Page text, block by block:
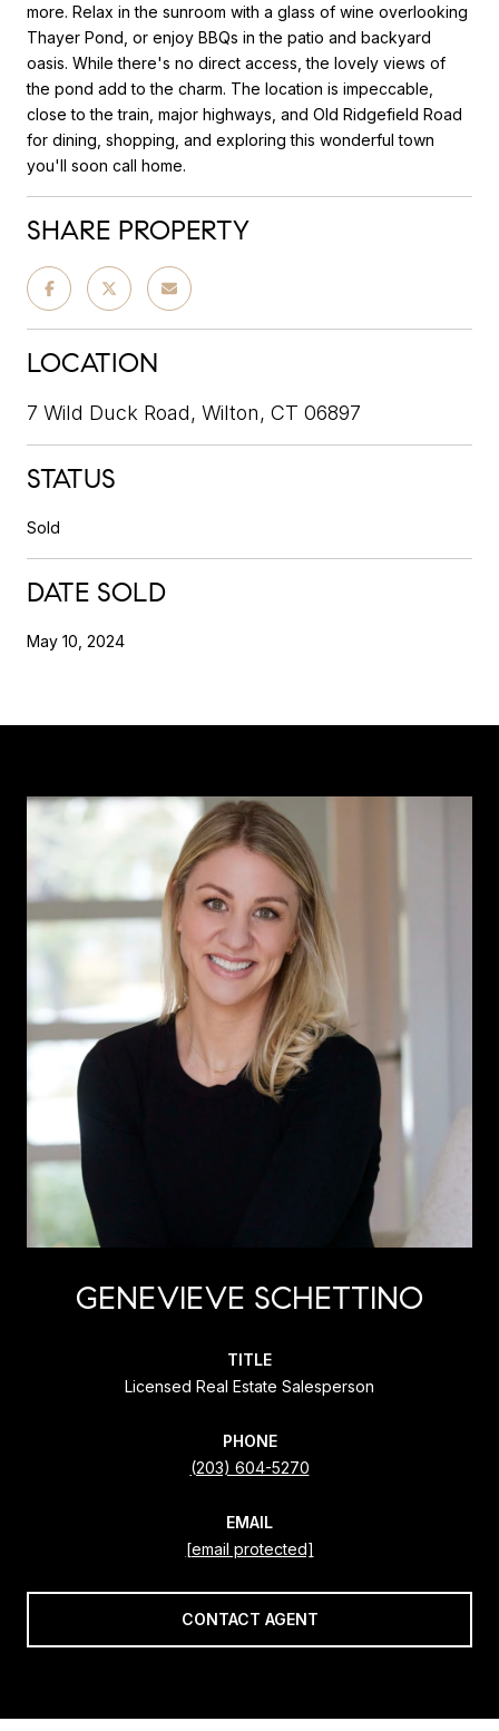
more. Relax in the sunroom with a glass of wine overlooking
Thayer Pond, or enjoy BBQs in the patio and backyard
oasis. While there's no direct access, the lovely views of
the pond add to the charm. The location is impeccable,
close to the train, major highways, and Old Ridgefield Road
for dining, shopping, and exploring this wonderful town
you'll soon call home.
SHARE PROPERTY
LOCATION
7 Wild Duck Road, Wilton, CT 06897
STATUS
Sold
DATE SOLD
May 10, 2024
GENEVIEVE SCHETTINO
TITLE
Licensed Real Estate Salesperson
PHONE
(203) 604-5270
EMAIL
[email protected]
CONTACT AGENT